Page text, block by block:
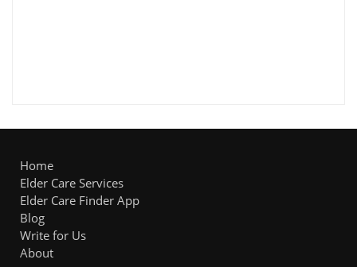
Home
Elder Care Services
Elder Care Finder App
Blog
Write for Us
About